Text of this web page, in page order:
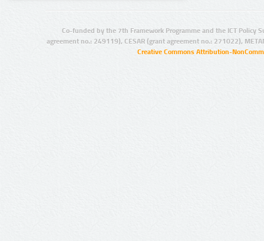
Co-funded by the 7th Framework Programme and the ICT Policy
agreement no.: 249119), CESAR (grant agreement no.: 271022),
Creative Commons Attribution-